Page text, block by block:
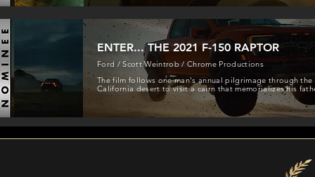
ENTER... THE 2021 F-150 RAPTOR
Ford / Scott Weintrob / Chrome Productions
The film follows one man's annual pilgrimage through the
California desert to visit a cairn that memorializes his